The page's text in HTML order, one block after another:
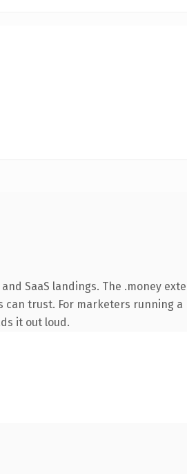
SaaS landings. The .money
trust. For marketers running
it out loud.